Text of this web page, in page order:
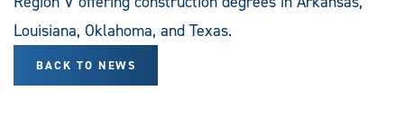
Louisiana, Oklahoma, and Texas.
BACK TO NEWS